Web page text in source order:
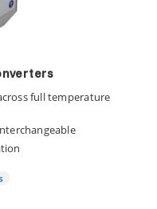
full temperature